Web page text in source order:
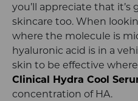
you’ll appreciate that it’s
skincare too. When
where the molecule is
hyaluronic acid is in a
skin to be effective
Clinical Hydra Cool
concentration of HA.